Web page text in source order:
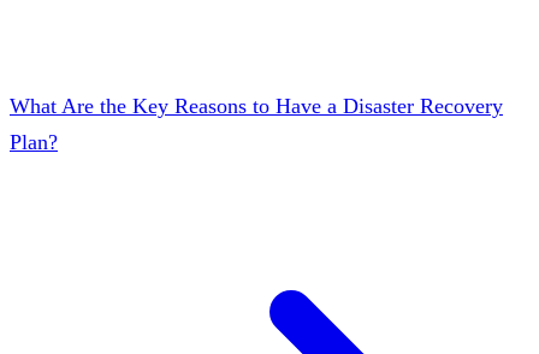
What Are the Key Reasons to Have a Disaster Recovery
Plan?